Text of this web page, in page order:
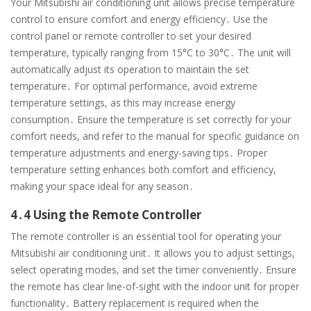
control to ensure comfort and energy efficiency․ Use the
control panel or remote controller to set your desired
temperature, typically ranging from 15°C to 30°C․ The unit will
automatically adjust its operation to maintain the set
temperature․ For optimal performance, avoid extreme
temperature settings, as this may increase energy
consumption․ Ensure the temperature is set correctly for your
comfort needs, and refer to the manual for specific guidance on
temperature adjustments and energy-saving tips․ Proper
temperature setting enhances both comfort and efficiency,
making your space ideal for any season․
4․4 Using the Remote Controller
The remote controller is an essential tool for operating your
Mitsubishi air conditioning unit․ It allows you to adjust settings,
select operating modes, and set the timer conveniently․ Ensure
the remote has clear line-of-sight with the indoor unit for proper
functionality․ Battery replacement is required when the